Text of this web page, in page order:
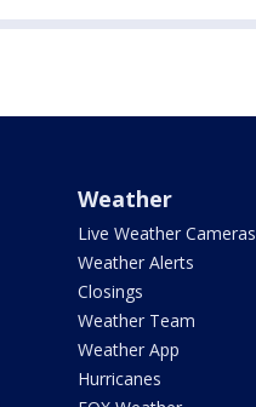
Weather
Live Weather Cameras
Weather Alerts
Closings
Weather Team
Weather App
Hurricanes